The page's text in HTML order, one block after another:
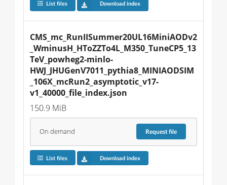
List files Download index
CMS_mc_RunIISummer20UL16MiniAODv2
_WminusH_HToZZTo4L_M350_TuneCP5_13
TeV_powheg2-minlo-
HWJ_JHUGenV7011_pythia8_MINIAODSIM
_106X_mcRun2_asymptotic_v17-
v1_40000_file_index.json
150.9 MiB
On demand Requestfile
List files Download index